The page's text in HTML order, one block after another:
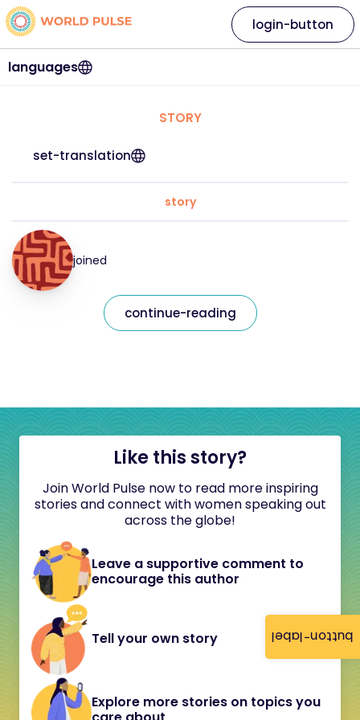
button-label
languages
login-button
STORY
set-translation
story
joined
continue-reading
Like this story?
Join World Pulse now to read more inspiring
stories and connect with women speaking out
across the globe!
Leave a supportive comment to
encourage this author
Tell your own story
Explore more stories on topics you